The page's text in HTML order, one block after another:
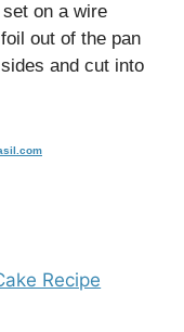
on a wire
out of the pan
and cut into
Recipe